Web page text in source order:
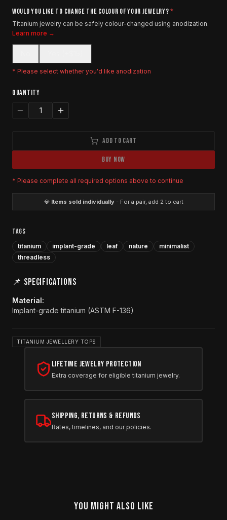
WOULD YOU LIKE TO CHANGE THE COLOUR OF YOUR JEWELRY?*
Titanium jewelry can be safely colour-changed using anodization.
Learn more →
* Please select whether you'd like anodization
QUANTITY
1
ADD TO CART
BUY NOW
* Please complete all required options above to continue
💎 Items sold individually- For a pair, add 2 to cart
TAGS
titanium implant-grade leaf nature
minimalist
threadless
📌 SPECIFICATIONS
Material:
Implant-grade titanium (ASTM F-136)
TITANIUM JEWELLERY TOPS
Lifetime Jewelry Protection
Extra coverage for eligible titanium jewelry.
Shipping, Returns & Refunds
Rates, timelines, and our policies.
YOU MIGHT ALSO LIKE